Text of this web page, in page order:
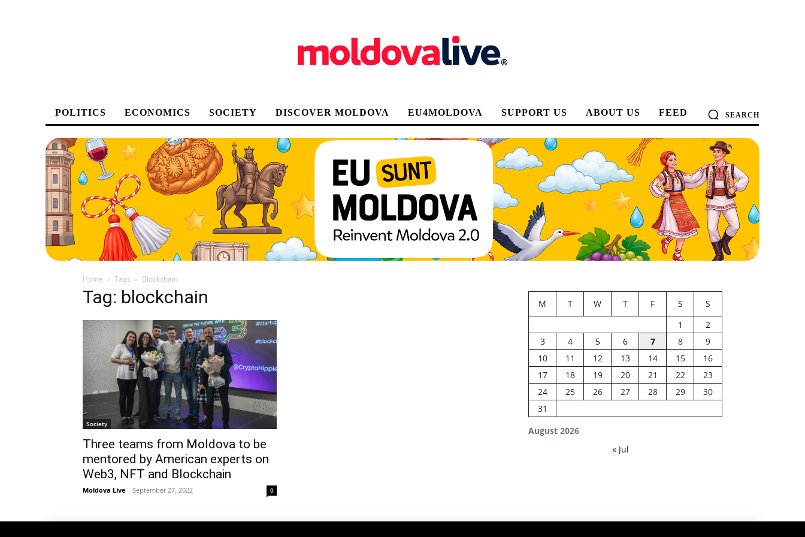
POLITICS ECONOMICS SOCIETY DISCOVER MOLDOVA EU4MOLDOVA SUPPORT US ABOUT US FEED SEARCH
Home Tags Blockchain
Tag: blockchain
Society
Three teams from Moldova to be
mentored by American experts on
Web3, NFT and Blockchain
Moldova Live - September 27, 2022 0
August 2026
M T W T F S
S
1
2
3
4 5 6 7 8
9
10
11 12 13 14 15
16
17
18 19 20 21 22
23
24
25 26 27 28 29
30
31
« Jul